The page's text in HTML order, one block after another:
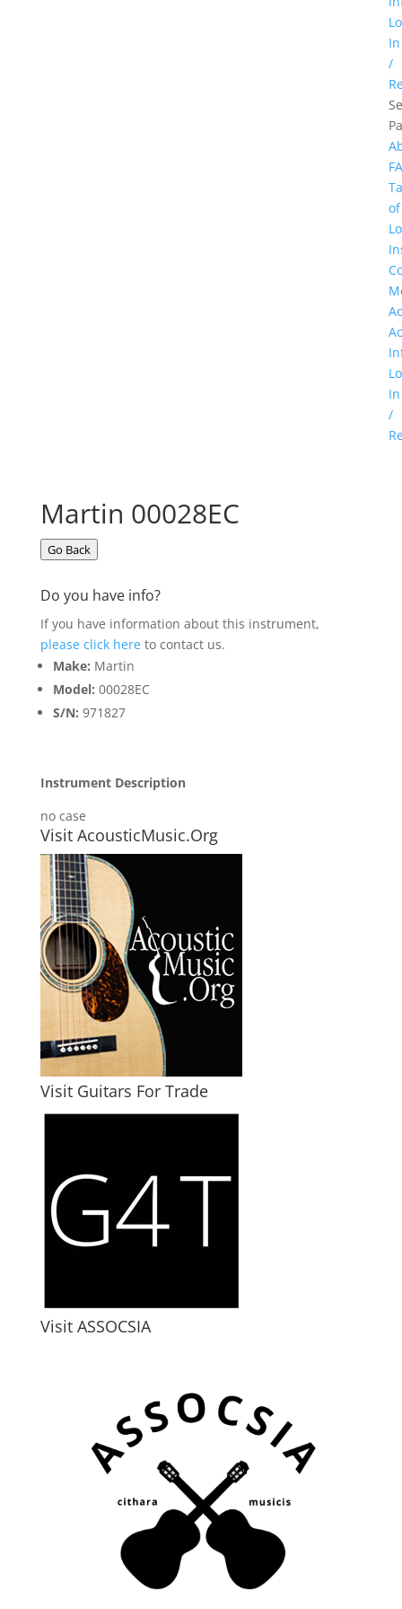
In
/
of
In
/
Martin 00028EC
Go Back
Do you have info?
If you have information about this instrument,
please click hereto contact us.
Make: Martin
Model: 00028EC
S/N: 971827
Instrument Description
no case
Visit AcousticMusic.Org
Visit Guitars For Trade
Visit ASSOCSIA